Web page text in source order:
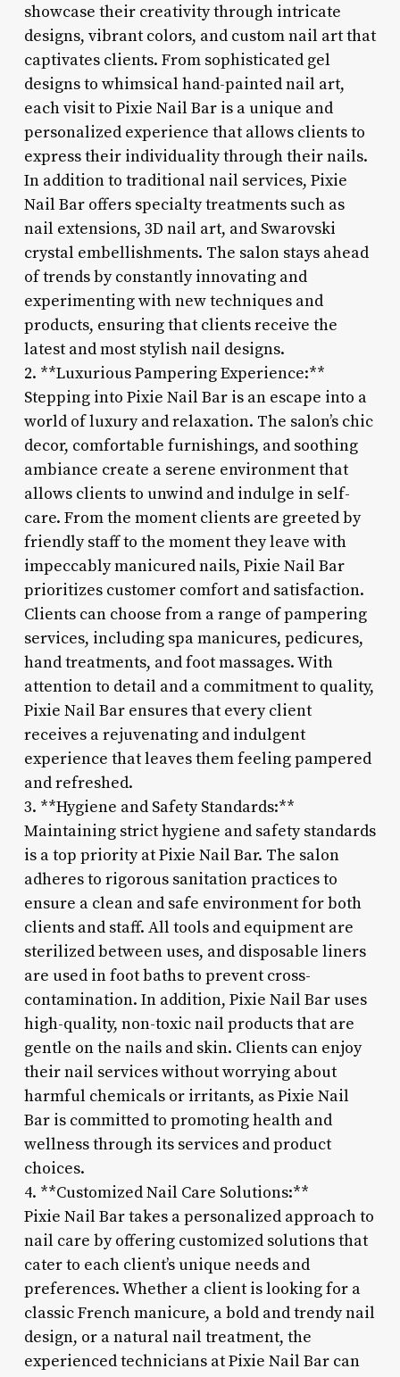
showcase their creativity through intricate
designs, vibrant colors, and custom nail art that
captivates clients. From sophisticated gel
designs to whimsical hand-painted nail art,
each visit to Pixie Nail Bar is a unique and
personalized experience that allows clients to
express their individuality through their nails.
In addition to traditional nail services, Pixie
Nail Bar offers specialty treatments such as
nail extensions, 3D nail art, and Swarovski
crystal embellishments. The salon stays ahead
of trends by constantly innovating and
experimenting with new techniques and
products, ensuring that clients receive the
latest and most stylish nail designs.
2. **Luxurious Pampering Experience:**
Stepping into Pixie Nail Bar is an escape into a
world of luxury and relaxation. The salon’s chic
decor, comfortable furnishings, and soothing
ambiance create a serene environment that
allows clients to unwind and indulge in self-
care. From the moment clients are greeted by
friendly staff to the moment they leave with
impeccably manicured nails, Pixie Nail Bar
prioritizes customer comfort and satisfaction.
Clients can choose from a range of pampering
services, including spa manicures, pedicures,
hand treatments, and foot massages. With
attention to detail and a commitment to quality,
Pixie Nail Bar ensures that every client
receives a rejuvenating and indulgent
experience that leaves them feeling pampered
and refreshed.
3. **Hygiene and Safety Standards:**
Maintaining strict hygiene and safety standards
is a top priority at Pixie Nail Bar. The salon
adheres to rigorous sanitation practices to
ensure a clean and safe environment for both
clients and staff. All tools and equipment are
sterilized between uses, and disposable liners
are used in foot baths to prevent cross-
contamination. In addition, Pixie Nail Bar uses
high-quality, non-toxic nail products that are
gentle on the nails and skin. Clients can enjoy
their nail services without worrying about
harmful chemicals or irritants, as Pixie Nail
Bar is committed to promoting health and
wellness through its services and product
choices.
4. **Customized Nail Care Solutions:**
Pixie Nail Bar takes a personalized approach to
nail care by offering customized solutions that
cater to each client’s unique needs and
preferences. Whether a client is looking for a
classic French manicure, a bold and trendy nail
design, or a natural nail treatment, the
experienced technicians at Pixie Nail Bar can